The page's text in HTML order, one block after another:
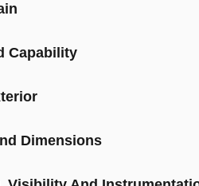
Capability
Dimensions